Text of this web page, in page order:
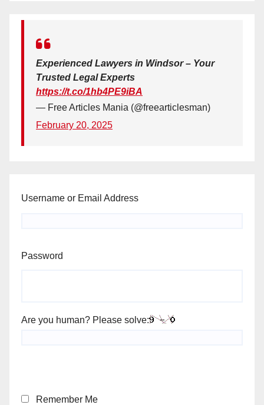
Experienced Lawyers in Windsor – Your
Trusted Legal Experts
https://t.co/1hb4PE9iBA
— Free Articles Mania (@freearticlesman)
February 20, 2025
Username or Email Address
Password
Are you human? Please solve:
Remember Me